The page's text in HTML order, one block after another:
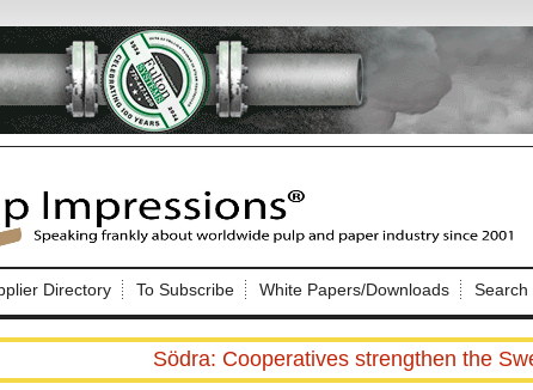
Directory To Subscribe White Papers/Downloads Search
Södra: Cooperatives strengthen the
Log In to Nip Impressions
Welcome to the site. Please login.
Username/Email: